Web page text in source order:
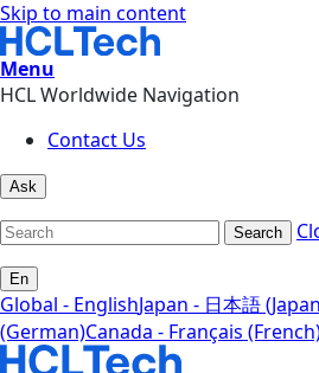
Skip to main content
Menu
HCL Worldwide Navigation
Contact Us
Ask
Search
En
Global - EnglishJapan - 日本語
(German)Canada - Français